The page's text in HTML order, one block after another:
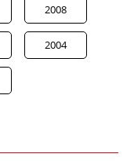
2008
2004